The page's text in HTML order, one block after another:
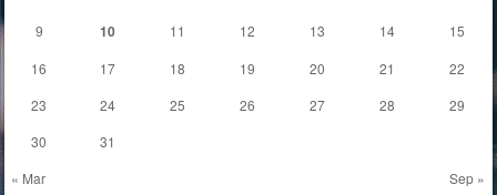
« Mar Sep »
9
10 11 12 13 14
15
16
17 18 19 20 21
22
23
24 25 26 27 28
29
30
31